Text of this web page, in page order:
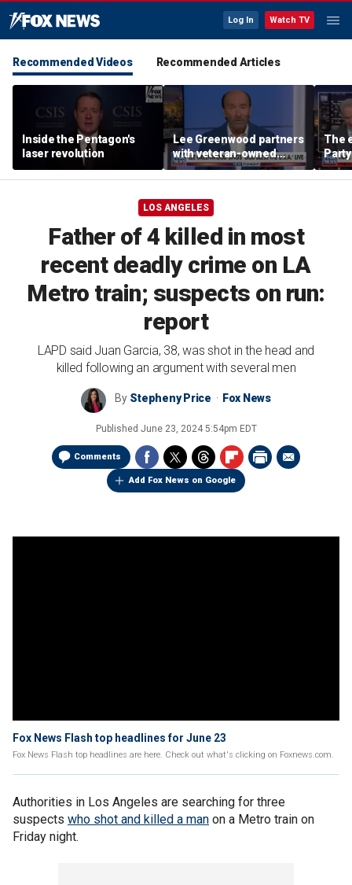
Log In Watch TV
Recommended Videos Recommended Articles
Inside the Pentagon's
laser revolution
Lee Greenwood partners
with veteran-owned
distillery
The
LOS ANGELES
Father of 4 killed in most
recent deadly crime on LA
Metro train; suspects on run:
report
LAPD said Juan Garcia, 38, was shot in the head and
killed following an argument with several men
By Stepheny Price Fox News
Published June 23, 2024 5:54pm EDT
Comments
Add Fox News on Google
Fox News Flash top headlines for June 23
Fox News Flash top headlines are here. Check out what's clicking on Foxnews.com.
Authorities in Los Angeles are searching for three
suspects who shot and killed a man on a Metro train on
Friday night.